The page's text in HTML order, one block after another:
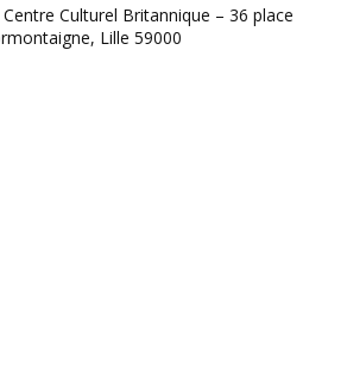
Centre Culturel Britannique – 36 place
Lille 59000